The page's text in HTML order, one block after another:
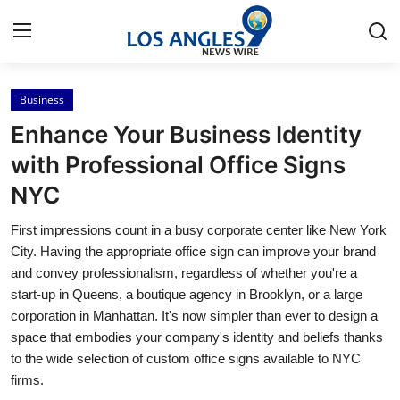
Home
Press Release
Contact
Privacy Policy
About
News Network
Health
Business
Enhance Your Business Identity
with Professional Office Signs
NYC
First impressions count in a busy corporate center like New York
City. Having the appropriate office sign can improve your brand
and convey professionalism, regardless of whether you're a
start-up in Queens, a boutique agency in Brooklyn, or a large
corporation in Manhattan. It's now simpler than ever to design a
space that embodies your company's identity and beliefs thanks
to the wide selection of custom office signs available to NYC
firms.